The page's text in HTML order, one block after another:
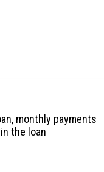
monthly payments
the loan